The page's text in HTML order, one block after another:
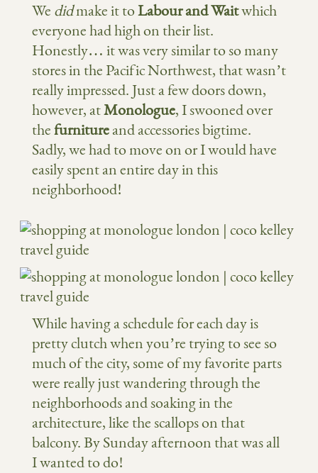
We didmake it toLabour and Waitwhich
everyone had high on their list.
Honestly… it was very similar to so many
stores in the Pacific Northwest, that wasn’t
really impressed. Just a few doors down,
however, atMonologue, I swooned over
thefurnitureand accessories bigtime.
Sadly, we had to move on or I would have
easily spent an entire day in this
neighborhood!
While having a schedule for each day is
pretty clutch when you’re trying to see so
much of the city, some of my favorite parts
were really just wandering through the
neighborhoods and soaking in the
architecture, like the scallops on that
balcony. By Sunday afternoon that was all
I wanted to do!